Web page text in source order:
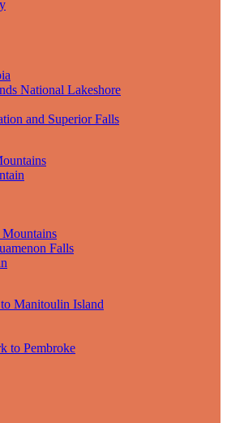
National Lakeshore
and Superior Falls
Falls
Manitoulin Island
to Pembroke